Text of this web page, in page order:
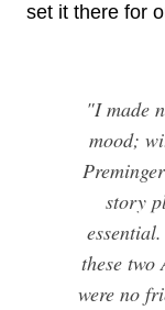
set it there for
"I made
mood;
story
these two
were no